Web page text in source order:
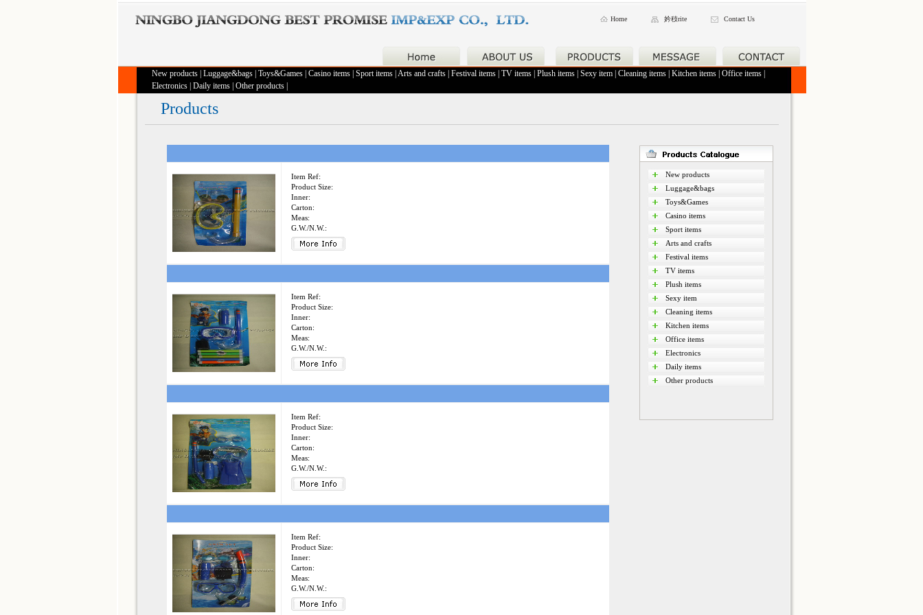
Home 妗秓rite Contact Us
New products Luggage&bags Toys&Games Casino items Sport items Arts and crafts Festival items TV items Plush items Sexy item Cleaning items Kitchen items Office items
Electronics Daily items Other products
Products
Item Ref:
Product Size:
Inner:
Carton:
Meas:
G.W./N.W.:
Item Ref:
Product Size:
Inner:
Carton:
Meas:
G.W./N.W.:
Item Ref:
Product Size:
Inner:
Carton:
Meas:
G.W./N.W.:
Item Ref:
Product Size:
Inner:
Carton:
Meas:
G.W./N.W.:
New products
Luggage&bags
Toys&Games
Casino items
Sport items
Arts and crafts
Festival items
TV items
Plush items
Sexy item
Cleaning items
Kitchen items
Office items
Electronics
Daily items
Other products